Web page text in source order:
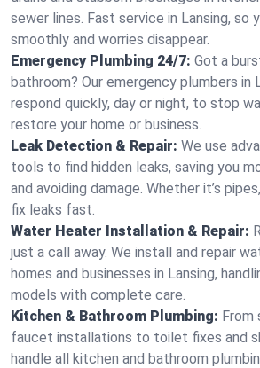
sewer lines. Fast service in Lansing, so
smoothly and worries disappear.
Emergency Plumbing 24/7: Got a
bathroom? Our emergency plumbers in
respond quickly, day or night, to stop
restore your home or business.
Leak Detection & Repair: We use
tools to find hidden leaks, saving you
and avoiding damage. Whether it’s
fix leaks fast.
Water Heater Installation & Repair:
just a call away. We install and repair
homes and businesses in Lansing,
models with complete care.
Kitchen & Bathroom Plumbing: From
faucet installations to toilet fixes and
handle all kitchen and bathroom